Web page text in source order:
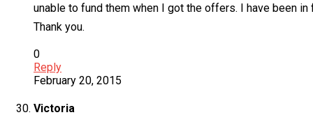
unable to fund them when I got the offers. I have been
Thank you.
0
Reply
February 20, 2015
Victoria